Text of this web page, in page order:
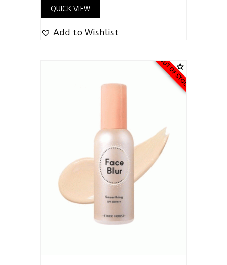
QUICK VIEW
Add to Wishlist
OUT OF STOCK